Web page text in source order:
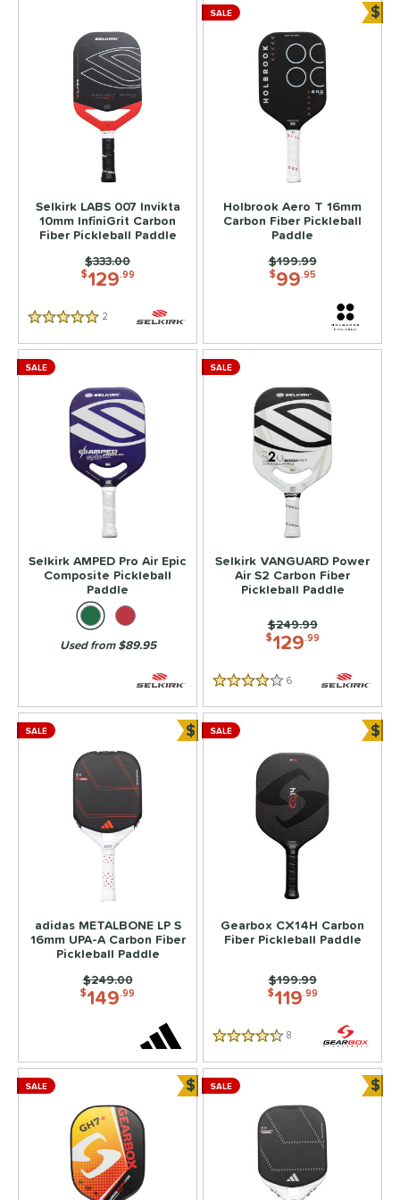
Rating
BUNDLES
Selkirk LABS 007 Invikta
10mm InfiniGrit Carbon
Fiber Pickleball Paddle
$129.99
Price was:
$333.00
5 Stars 2 Reviews
Holbrook Aero T 16mm
Carbon Fiber Pickleball
Paddle
$99.95
Price was:
$199.99
SALE $
Selkirk AMPED Pro Air Epic
Composite Pickleball
Paddle
Used from $89.95
SALE
Selkirk VANGUARD Power
Air S2 Carbon Fiber
Pickleball Paddle
$129.99
Price was:
$249.99
4 Stars 6 Reviews
SALE
adidas METALBONE LP S
16mm UPA-A Carbon Fiber
Pickleball Paddle
$149.99
Price was:
$249.00
SALE $Bundle and Save
Gearbox CX14H Carbon
Fiber Pickleball Paddle
$119.99
Price was:
$199.99
4.5 Stars 8
SALE $
SALE $Bundle and Save
SALE $